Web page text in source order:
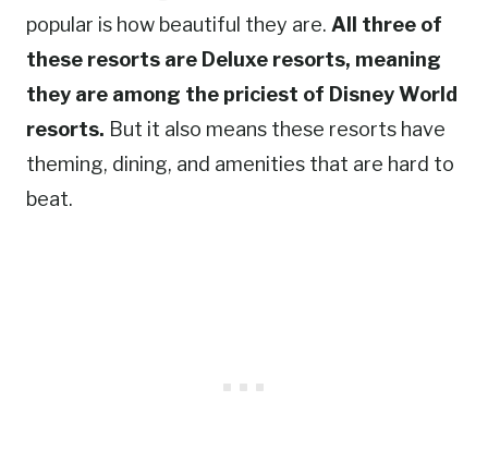
popular is how beautiful they are. All three of
these resorts are Deluxe resorts, meaning
they are among the priciest of Disney World
resorts. But it also means these resorts have
theming, dining, and amenities that are hard to
beat.